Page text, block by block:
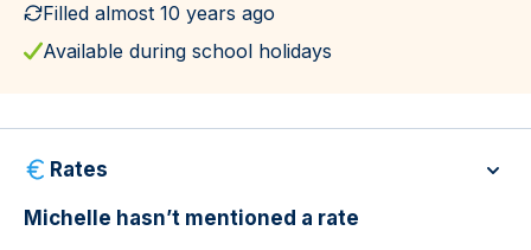
Filled almost 10 years ago
Available during school holidays
Rates
Michelle hasn’t mentioned a rate